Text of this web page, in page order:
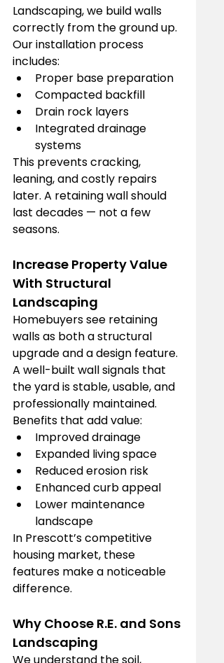
Landscaping, we build walls
correctly from the ground up.
Our installation process
includes:
Proper base preparation
Compacted backfill
Drain rock layers
Integrated drainage
systems
This prevents cracking,
leaning, and costly repairs
later. A retaining wall should
last decades — not a few
seasons.
Increase Property Value
With Structural
Landscaping
Homebuyers see retaining
walls as both a structural
upgrade and a design feature.
A well-built wall signals that
the yard is stable, usable, and
professionally maintained.
Benefits that add value:
Improved drainage
Expanded living space
Reduced erosion risk
Enhanced curb appeal
Lower maintenance
landscape
In Prescott’s competitive
housing market, these
features make a noticeable
difference.
Why Choose R.E. and Sons
Landscaping